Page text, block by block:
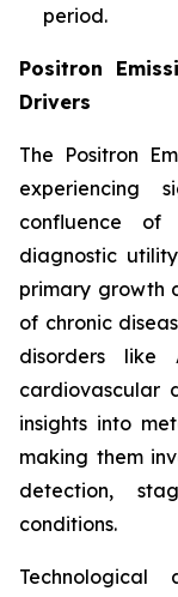
period.
Positron
Drivers
The Positron
experiencing
confluence
diagnostic
primary growth
of chronic
disorders like
cardiovascular
insights into
making them
detection,
conditions.